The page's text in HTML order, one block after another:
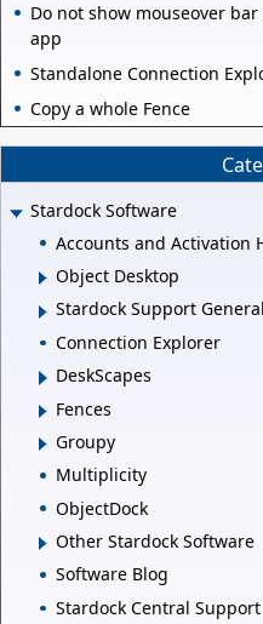
Do not show mouseover
app
Standalone Connection
Copy a whole Fence
Stardock Software
Accounts and Activation
Object Desktop
Stardock Support General
Connection Explorer
DeskScapes
Fences
Groupy
Multiplicity
ObjectDock
Other Stardock Software
Software Blog
Stardock Central Support